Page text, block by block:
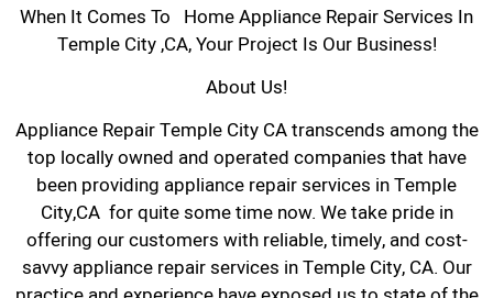
When It Comes To Home Appliance Repair Services In
Temple City ,CA, Your Project Is Our Business!
About Us!
Appliance Repair Temple City CA transcends among the
top locally owned and operated companies that have
been providing appliance repair services in Temple
City,CA for quite some time now. We take pride in
offering our customers with reliable, timely, and cost-
savvy appliance repair services in Temple City, CA. Our